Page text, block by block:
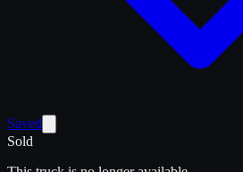
Saved
Sold